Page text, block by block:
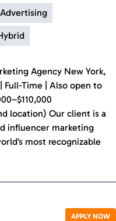
Agency New York,
Full-Time | Also open to
location) Our client is a
influencer marketing
most recognizable
APPLY NOW